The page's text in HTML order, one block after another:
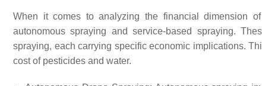
When it comes to analyzing the financial dimension
autonomous spraying and service-based spraying.
spraying, each carrying specific economic implications.
cost of pesticides and water.